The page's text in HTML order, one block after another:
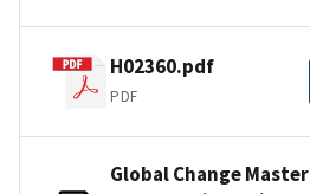
H02360.pdf
PDF
Global Change Master